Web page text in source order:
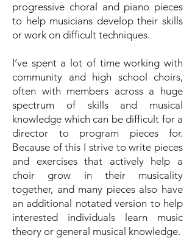
progressive choral and piano pieces
to help musicians develop their skills
or work on difficult techniques.
I’ve spent a lot of time working with
community and high school choirs,
often with members across a huge
spectrum of skills and musical
knowledge which can be difficult for a
director to program pieces for.
Because of this I strive to write pieces
and exercises that actively help a
choir grow in their musicality
together, and many pieces also have
an additional notated version to help
interested individuals learn music
theory or general musical knowledge.